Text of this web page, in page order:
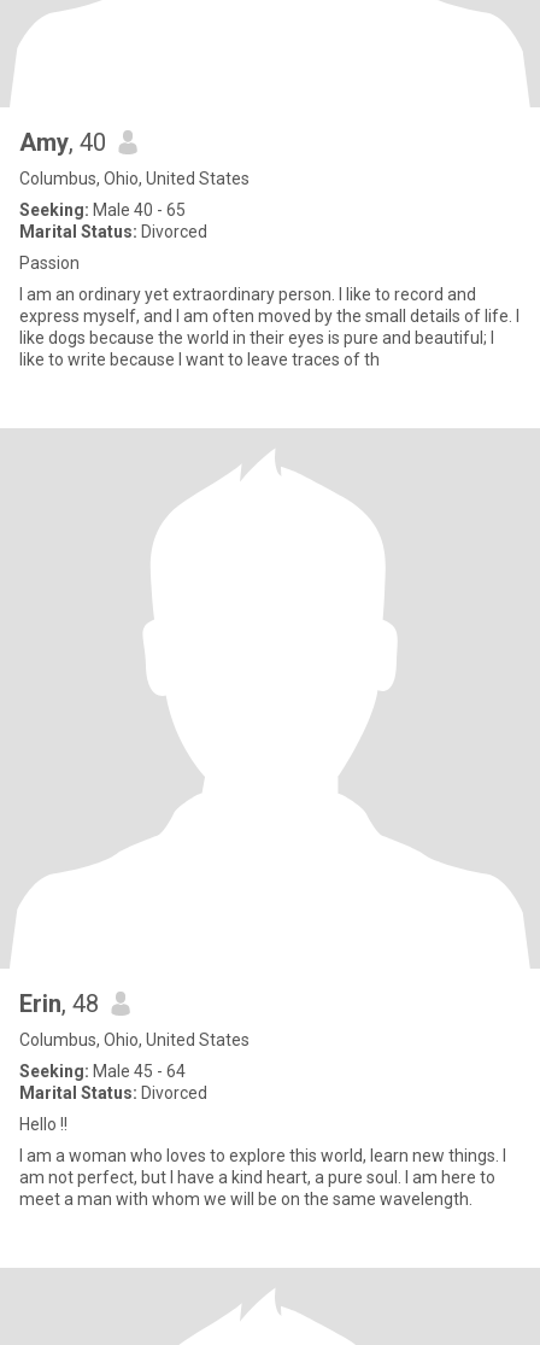
Amy, 40
Columbus, Ohio, United States
Seeking: Male 40 - 65
Marital Status: Divorced
Passion
I am an ordinary yet extraordinary person. I like to record and
express myself, and I am often moved by the small details of life. I
like dogs because the world in their eyes is pure and beautiful; I
like to write because I want to leave traces of th
Erin, 48
Columbus, Ohio, United States
Seeking: Male 45 - 64
Marital Status: Divorced
Hello !!
I am a woman who loves to explore this world, learn new things. I
am not perfect, but I have a kind heart, a pure soul. I am here to
meet a man with whom we will be on the same wavelength.